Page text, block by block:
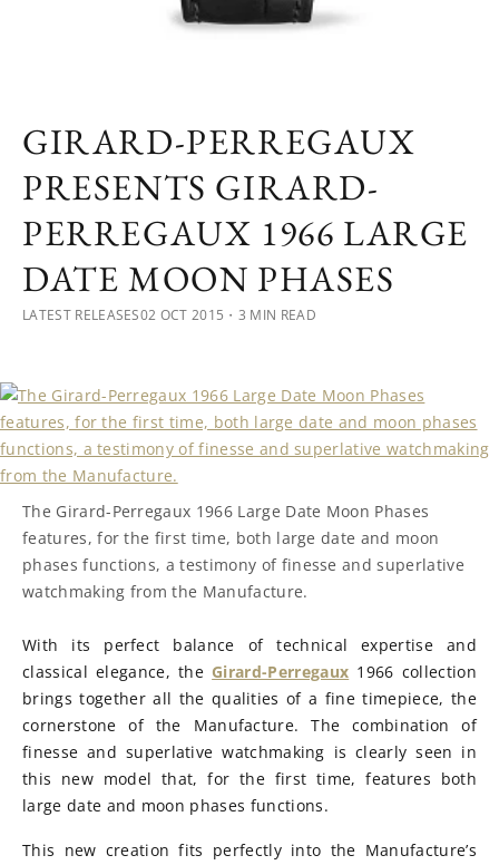
GIRARD-PERREGAUX
PRESENTS GIRARD-
PERREGAUX 1966 LARGE
DATE MOON PHASES
LATEST RELEASES02 OCT 2015 ・3 MIN READ
The Girard-Perregaux 1966 Large Date Moon Phases
features, for the first time, both large date and moon
phases functions, a testimony of finesse and superlative
watchmaking from the Manufacture.
With its perfect balance of technical expertise and
classical elegance, the Girard-Perregaux 1966 collection
brings together all the qualities of a fine timepiece, the
cornerstone of the Manufacture. The combination of
finesse and superlative watchmaking is clearly seen in
this new model that, for the first time, features both
large date and moon phases functions.
This new creation fits perfectly into the Manufacture’s